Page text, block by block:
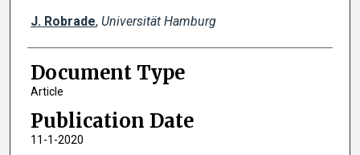
J. Robrade, Universität Hamburg
Document Type
Article
Publication Date
11-1-2020